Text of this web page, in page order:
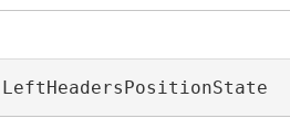
LeftHeadersPositionState